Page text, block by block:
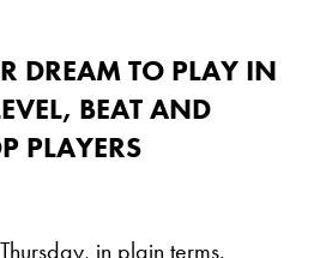
DREAM TO PLAY IN
BEAT AND
PLAYERS
in plain terms.